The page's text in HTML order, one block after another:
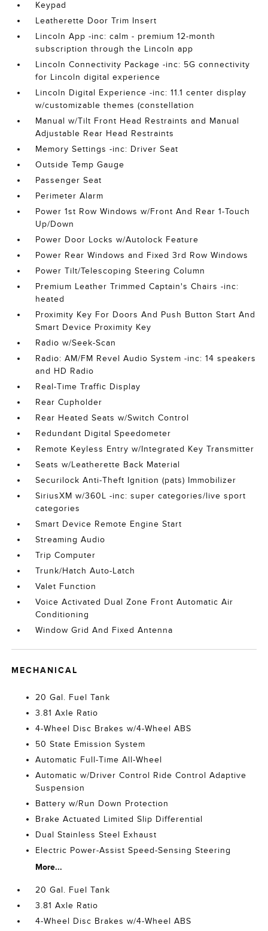
Keypad
Leatherette Door Trim Insert
Lincoln App -inc: calm - premium 12-month
subscription through the Lincoln app
Lincoln Connectivity Package -inc: 5G connectivity
for Lincoln digital experience
Lincoln Digital Experience -inc: 11.1 center display
w/customizable themes (constellation
Manual w/Tilt Front Head Restraints and Manual
Adjustable Rear Head Restraints
Memory Settings -inc: Driver Seat
Outside Temp Gauge
Passenger Seat
Perimeter Alarm
Power 1st Row Windows w/Front And Rear 1-Touch
Up/Down
Power Door Locks w/Autolock Feature
Power Rear Windows and Fixed 3rd Row Windows
Power Tilt/Telescoping Steering Column
Premium Leather Trimmed Captain's Chairs -inc:
heated
Proximity Key For Doors And Push Button Start And
Smart Device Proximity Key
Radio w/Seek-Scan
Radio: AM/FM Revel Audio System -inc: 14 speakers
and HD Radio
Real-Time Traffic Display
Rear Cupholder
Rear Heated Seats w/Switch Control
Redundant Digital Speedometer
Remote Keyless Entry w/Integrated Key Transmitter
Seats w/Leatherette Back Material
Securilock Anti-Theft Ignition (pats) Immobilizer
SiriusXM w/360L -inc: super categories/live sport
categories
Smart Device Remote Engine Start
Streaming Audio
Trip Computer
Trunk/Hatch Auto-Latch
Valet Function
Voice Activated Dual Zone Front Automatic Air
Conditioning
Window Grid And Fixed Antenna
MECHANICAL
20 Gal. Fuel Tank
3.81 Axle Ratio
4-Wheel Disc Brakes w/4-Wheel ABS
50 State Emission System
Automatic Full-Time All-Wheel
Automatic w/Driver Control Ride Control Adaptive
Suspension
Battery w/Run Down Protection
Brake Actuated Limited Slip Differential
Dual Stainless Steel Exhaust
Electric Power-Assist Speed-Sensing Steering
More...
20 Gal. Fuel Tank
3.81 Axle Ratio
4-Wheel Disc Brakes w/4-Wheel ABS